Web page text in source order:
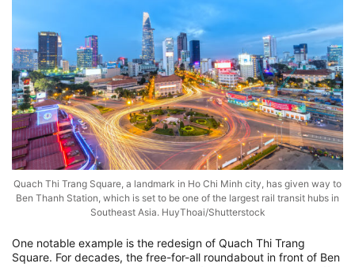
Quach Thi Trang Square, a landmark in Ho Chi Minh city, has given way to
Ben Thanh Station, which is set to be one of the largest rail transit hubs in
Southeast Asia. HuyThoai/Shutterstock
One notable example is the redesign of Quach Thi Trang
Square. For decades, the free-for-all roundabout in front of Ben